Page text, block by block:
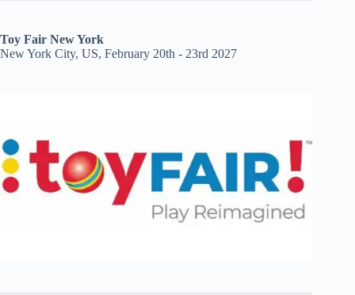
Toy Fair New York
New York City, US, February 20th - 23rd 2027